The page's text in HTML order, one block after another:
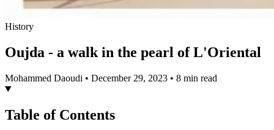
History
Oujda - a walk in the pearl of L'Oriental
Mohammed Daoudi • December 29, 2023 • 8 min read
Table of Contents